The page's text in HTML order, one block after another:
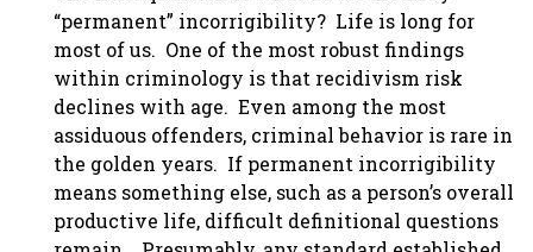
“permanent” incorrigibility? Life is long for
most of us. One of the most robust findings
within criminology is that recidivism risk
declines with age. Even among the most
assiduous offenders, criminal behavior is rare in
the golden years. If permanent incorrigibility
means something else, such as a person’s overall
productive life, difficult definitional questions